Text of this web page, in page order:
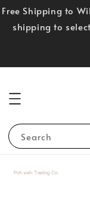
Free Shipping to
shipping to
Search